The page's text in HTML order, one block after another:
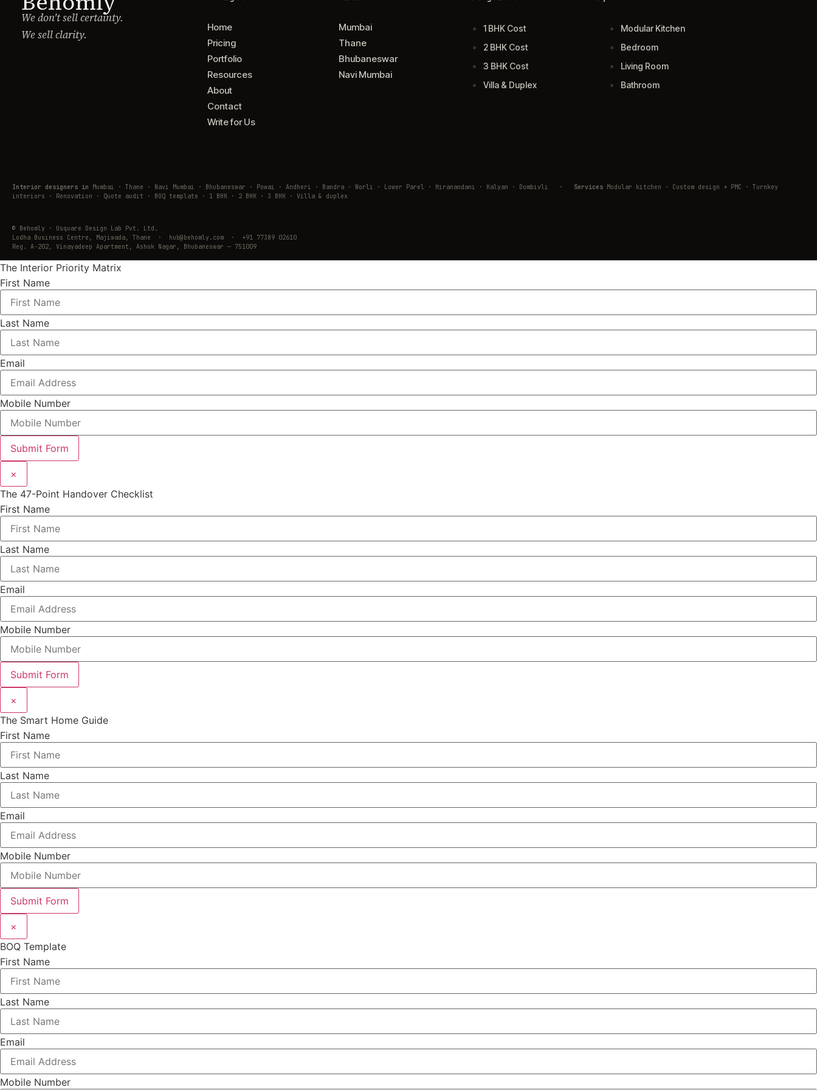
We don't sell certainty.
We sell clarity.
Home
Pricing
Portfolio
Resources
About
Contact
Write for Us
Mumbai
Thane
Bhubaneswar
Navi Mumbai
1 BHK Cost
2 BHK Cost
3 BHK Cost
Villa & Duplex
Modular Kitchen
Bedroom
Living Room
Bathroom
Interior designers in Mumbai · Thane · Navi Mumbai · Bhubaneswar · Powai · Andheri · Bandra · Worli · Lower Parel · Hiranandani · Kalyan · Dombivli · Services Modular kitchen · Custom design + PMC · Turnkey
interiors · Renovation · Quote audit · BOQ template · 1 BHK · 2 BHK · 3 BHK · Villa & duplex
© Behomly · Usquare Design Lab Pvt. Ltd.
Lodha Business Centre, Majiwada, Thane · hub@behomly.com · +91 77389 02610
Reg. A-202, Vinayadeep Apartment, Ashok Nagar, Bhubaneswar — 751009
The Interior Priority Matrix
First Name
Last Name
Email
Mobile Number
Submit Form
×
The 47-Point Handover Checklist
First Name
Last Name
Email
Mobile Number
Submit Form
×
The Smart Home Guide
First Name
Last Name
Email
Mobile Number
Submit Form
×
BOQ Template
First Name
Last Name
Email
Mobile Number